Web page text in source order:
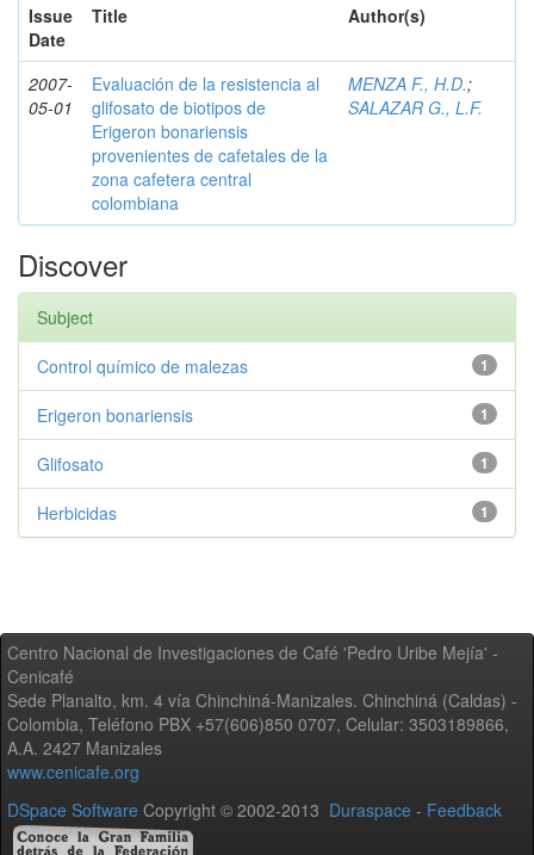
Issue
Date
Title Author(s)
2007-
05-01
Evaluación de la resistencia al
glifosato de biotipos de
Erigeron bonariensis
provenientes de cafetales de la
zona cafetera central
colombiana
MENZA F., H.D.;
SALAZAR G., L.F.
Discover
Subject
1
Control químico de malezas
1
Erigeron bonariensis
1
Glifosato
1
Herbicidas
Centro Nacional de Investigaciones de Café 'Pedro Uribe Mejía' -
Cenicafé
Sede Planalto, km. 4 vía Chinchiná-Manizales. Chinchiná (Caldas) -
Colombia, Teléfono PBX +57(606)850 0707, Celular: 3503189866,
A.A. 2427 Manizales
www.cenicafe.org
DSpace Software Copyright © 2002-2013 Duraspace - Feedback